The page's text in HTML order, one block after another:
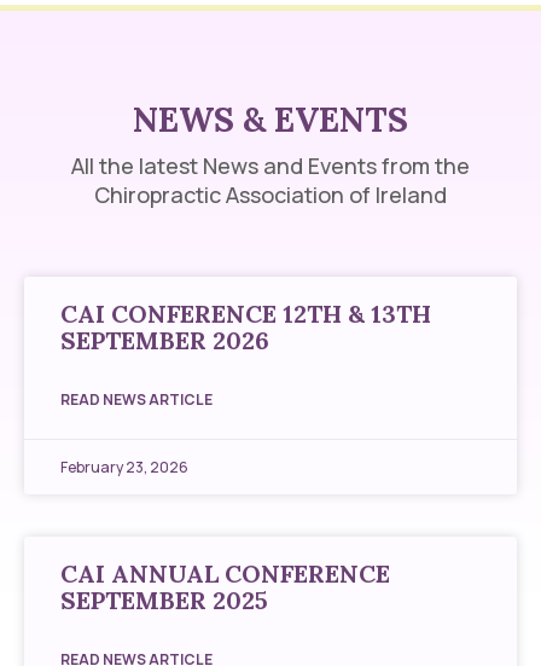
NEWS & EVENTS
All the latest News and Events from the
Chiropractic Association of Ireland
CAI CONFERENCE 12TH & 13TH
SEPTEMBER 2026
READ NEWS ARTICLE
February 23, 2026
CAI ANNUAL CONFERENCE
SEPTEMBER 2025
READ NEWS ARTICLE